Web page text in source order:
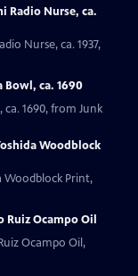
Radio Nurse, ca.
Nurse, ca. 1937,
Bowl, ca. 1690
ca. 1690, from Junk
Woodblock
Woodblock Print,
Ruiz Ocampo Oil
Ocampo Oil,